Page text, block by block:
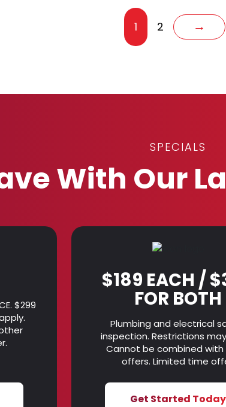
1 2 →
SPECIALS
With Our
$299
$189 EACH /
FOR BOTH
Plumbing and electrical
inspection. Restrictions
Cannot be combined
offers. Limited time
Get Started Today